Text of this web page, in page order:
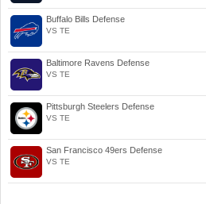
Buffalo Bills Defense
VS TE
Baltimore Ravens Defense
VS TE
Pittsburgh Steelers Defense
VS TE
San Francisco 49ers Defense
VS TE